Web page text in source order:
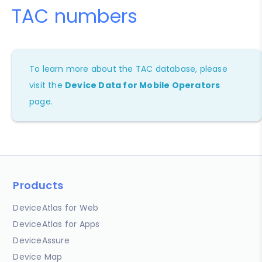
TAC numbers
To learn more about the TAC database, please
visit the Device Data for Mobile Operators
page.
Products
DeviceAtlas for Web
DeviceAtlas for Apps
DeviceAssure
Device Map